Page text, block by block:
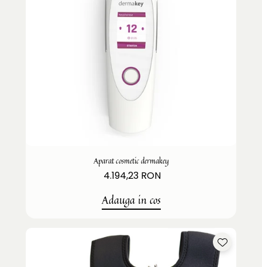
Aparat cosmetic dermakey
4.194,23 RON
Adauga in cos